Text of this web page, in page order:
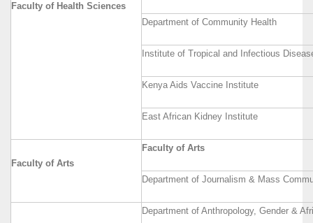
Faculty of Health Sciences
Department of Community Health
Institute of Tropical and Infectious
Kenya Aids Vaccine Institute
East African Kidney Institute
Faculty of Arts
Faculty of Arts
Department of Journalism & Mass
Department of Anthropology, Gender &